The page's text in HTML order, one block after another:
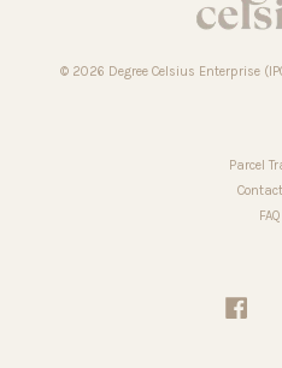
© 2026 Degree Celsius Enterprise
Parcel
FAQ